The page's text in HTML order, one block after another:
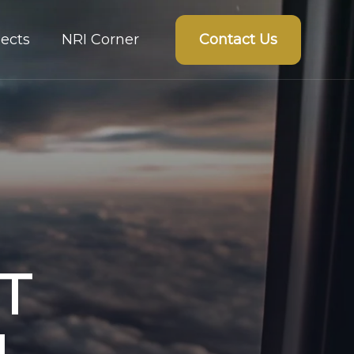
NRI Corner Contact Us